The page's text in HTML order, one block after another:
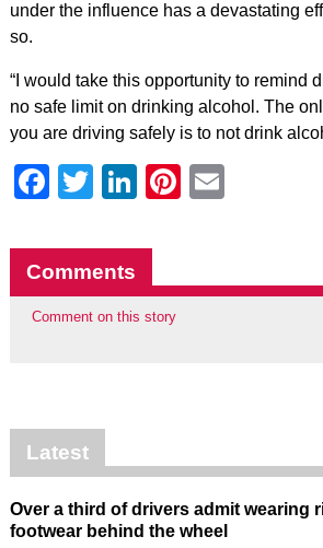
under the influence has a devastating
so.
“I would take this opportunity to remind
no safe limit on drinking alcohol. The
you are driving safely is to not drink
Facebook
Twitter
LinkedIn
Pinterest
Comments
Comment on this story
Latest
Over a third of drivers admit wearing
footwear behind the wheel